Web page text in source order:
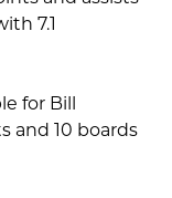
7.1
for Bill
and 10 boards